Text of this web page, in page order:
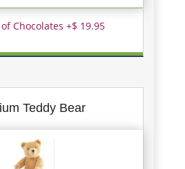
Chocolates +$ 19.95
Teddy Bear